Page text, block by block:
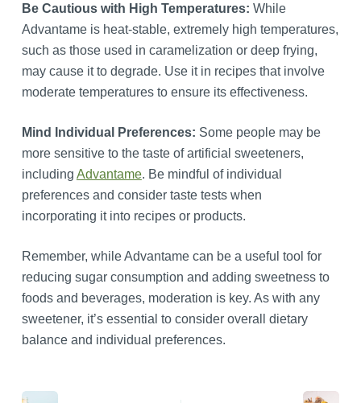
Be Cautious with High Temperatures: While
Advantame is heat-stable, extremely high temperatures,
such as those used in caramelization or deep frying,
may cause it to degrade. Use it in recipes that involve
moderate temperatures to ensure its effectiveness.
Mind Individual Preferences: Some people may be
more sensitive to the taste of artificial sweeteners,
including Advantame. Be mindful of individual
preferences and consider taste tests when
incorporating it into recipes or products.
Remember, while Advantame can be a useful tool for
reducing sugar consumption and adding sweetness to
foods and beverages, moderation is key. As with any
sweetener, it’s essential to consider overall dietary
balance and individual preferences.